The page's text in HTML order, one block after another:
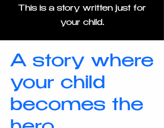
This is a story written just for
your child.
A story where
your child
becomes the